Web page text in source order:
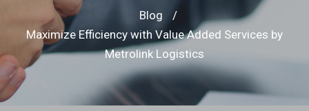
Blog
/
Maximize Efficiency with Value Added Services by
Metrolink Logistics